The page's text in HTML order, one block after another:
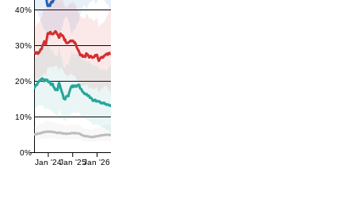
0%
10%
20%
30%
40%
Jan '24Jan '25Jan '26